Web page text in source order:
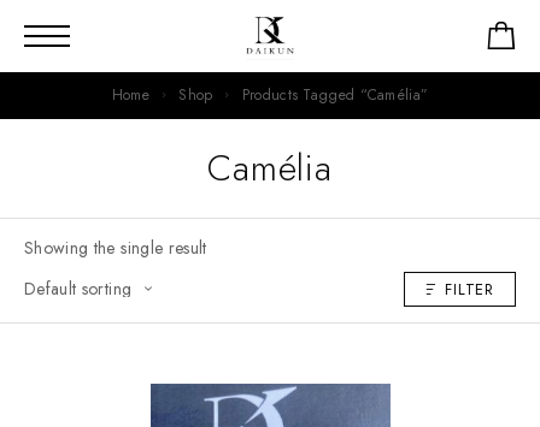
Home Shop Products Tagged “Camélia”
Camélia
Showing the single result
FILTER